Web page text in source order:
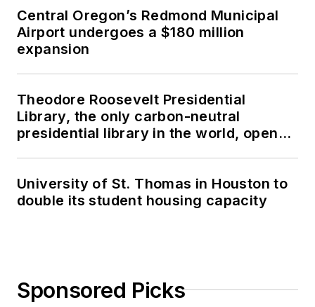
Central Oregon’s Redmond Municipal
Airport undergoes a $180 million
expansion
Theodore Roosevelt Presidential
Library, the only carbon-neutral
presidential library in the world, opens
University of St. Thomas in Houston to
double its student housing capacity
Sponsored Picks